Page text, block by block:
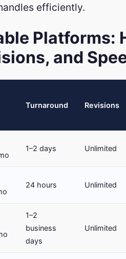
efficiently.
Platforms:
and
Turnaround Revisions
1–2 days Unlimited
24 hours Unlimited
1–2
business
days
Unlimited